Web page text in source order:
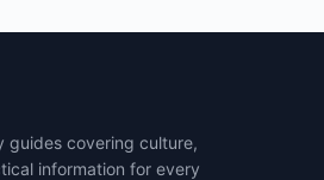
guides covering culture,
information for every